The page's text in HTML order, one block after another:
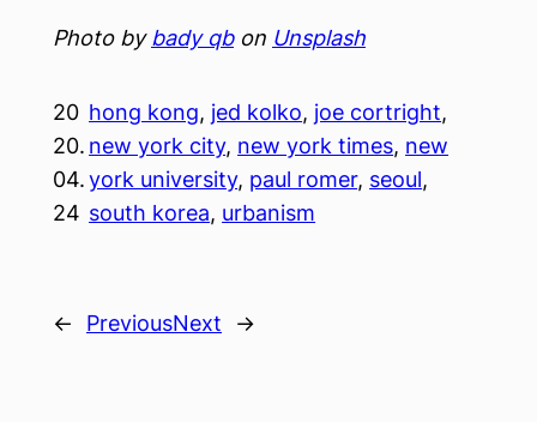
Photo bybady qbon Unsplash
20
20.
04.
24
hong kong, jed kolko, joe cortright
new york city, new york times, new
york university, paul romer, seoul
south korea, urbanism
← PreviousNext →